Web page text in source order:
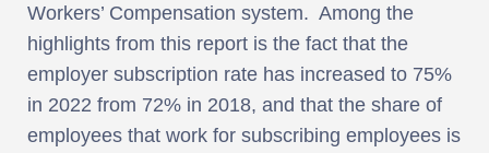
Workers’ Compensation system. Among the
highlights from this report is the fact that the
employer subscription rate has increased to 75%
in 2022 from 72% in 2018, and that the share of
employees that work for subscribing employees is